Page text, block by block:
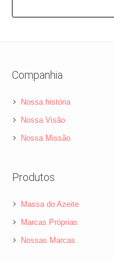
Companhia
Nossa história
Nossa Visão
Nossa Missão
Produtos
Massa do Azeite
Marcas Próprias
Nossas Marcas